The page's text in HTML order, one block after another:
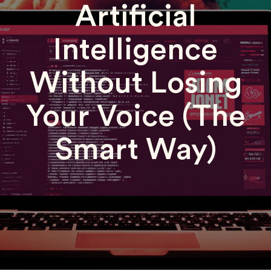
Artificial
Intelligence
Without Losing
Your Voice (The
Smart Way)